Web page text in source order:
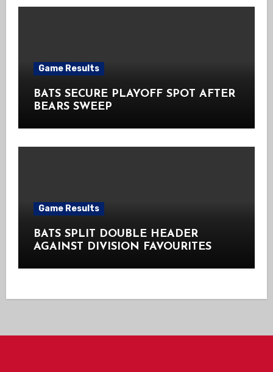
Game Results
BATS SECURE PLAYOFF SPOT AFTER
BEARS SWEEP
Game Results
BATS SPLIT DOUBLE HEADER
AGAINST DIVISION FAVOURITES